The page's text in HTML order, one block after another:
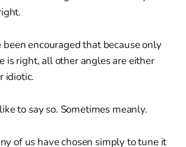
been encouraged that because only
is right, all other angles are either
idiotic.
to say so. Sometimes meanly.
of us have chosen simply to tune it